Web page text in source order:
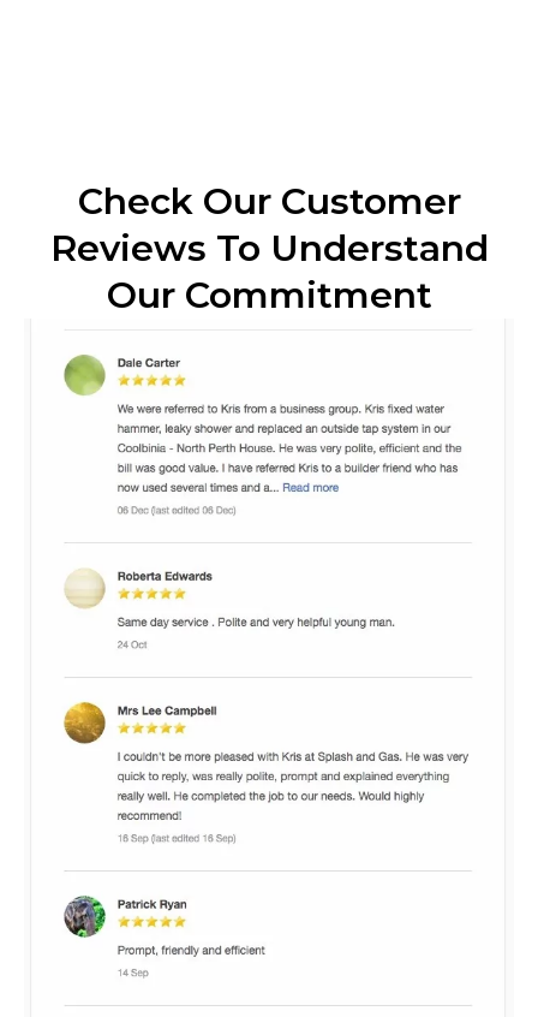
Check Our Customer
Reviews To Understand
Our Commitment